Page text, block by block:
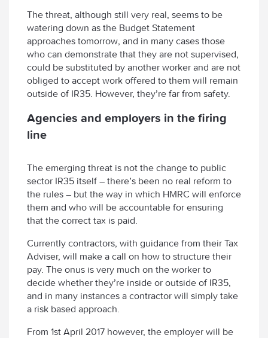
The threat, although still very real, seems to be
watering down as the Budget Statement
approaches tomorrow, and in many cases those
who can demonstrate that they are not supervised,
could be substituted by another worker and are not
obliged to accept work offered to them will remain
outside of IR35. However, they’re far from safety.
Agencies and employers in the firing
line
The emerging threat is not the change to public
sector IR35 itself – there’s been no real reform to
the rules – but the way in which HMRC will enforce
them and who will be accountable for ensuring
that the correct tax is paid.
Currently contractors, with guidance from their Tax
Adviser, will make a call on how to structure their
pay. The onus is very much on the worker to
decide whether they’re inside or outside of IR35,
and in many instances a contractor will simply take
a risk based approach.
From 1st April 2017 however, the employer will be